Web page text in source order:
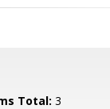
Total: 3